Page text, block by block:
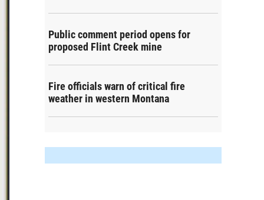
Public comment period opens for
proposed Flint Creek mine
Fire officials warn of critical fire
weather in western Montana